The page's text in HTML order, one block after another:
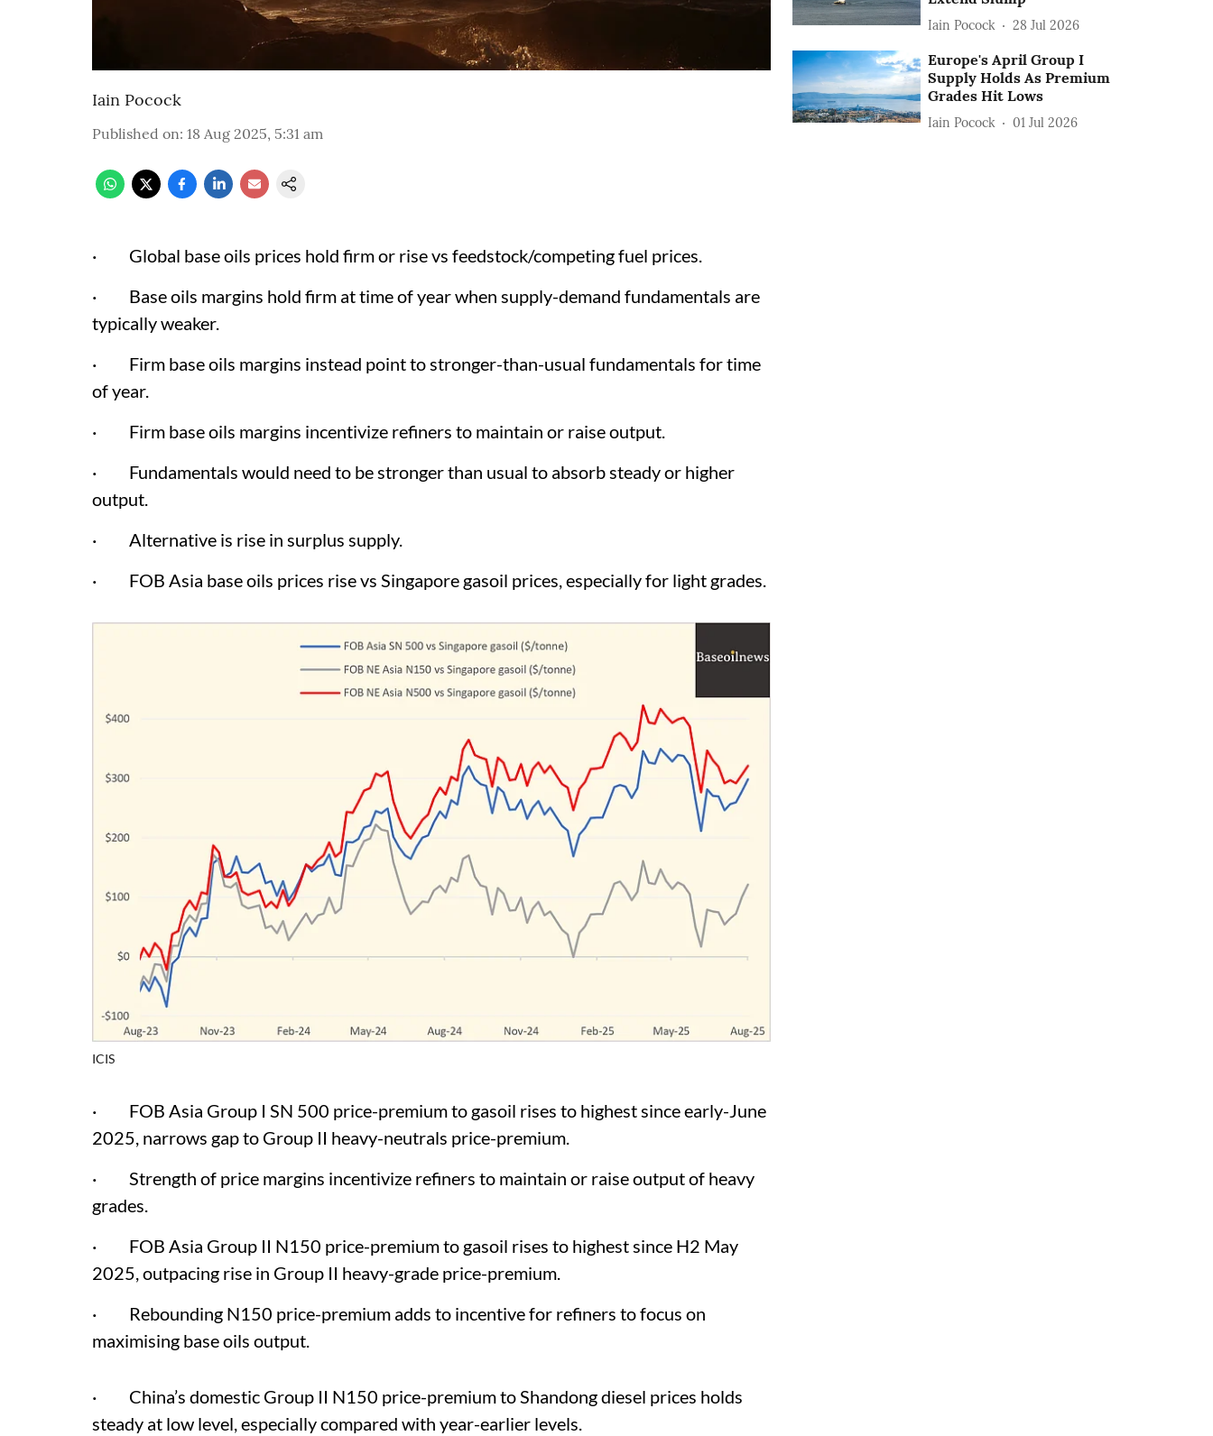
Iain Pocock
Published on: 18 Aug 2025, 5:31 am
· Global base oils prices hold firm or rise vs feedstock/competing fuel prices.
· Base oils margins hold firm at time of year when supply-demand fundamentals are
typically weaker.
· Firm base oils margins instead point to stronger-than-usual fundamentals for time
of year.
· Firm base oils margins incentivize refiners to maintain or raise output.
· Fundamentals would need to be stronger than usual to absorb steady or higher
output.
· Alternative is rise in surplus supply.
· FOB Asia base oils prices rise vs Singapore gasoil prices, especially for light grades.
ICIS
· FOB Asia Group I SN 500 price-premium to gasoil rises to highest since early-June
2025, narrows gap to Group II heavy-neutrals price-premium.
· Strength of price margins incentivize refiners to maintain or raise output of heavy
grades.
· FOB Asia Group II N150 price-premium to gasoil rises to highest since H2 May
2025, outpacing rise in Group II heavy-grade price-premium.
· Rebounding N150 price-premium adds to incentive for refiners to focus on
maximising base oils output.
· China’s domestic Group II N150 price-premium to Shandong diesel prices holds
steady at low level, especially compared with year-earlier levels.
Iain Pocock 28 Jul 2026
Europe's April Group I
Supply Holds As Premium
Grades Hit Lows
Iain Pocock 01 Jul 2026